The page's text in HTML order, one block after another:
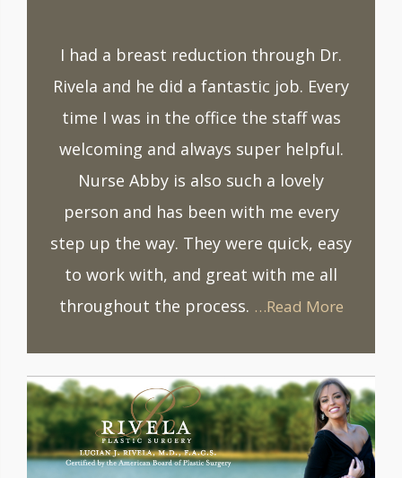
I had a breast reduction through Dr.
Rivela and he did a fantastic job. Every
time I was in the office the staff was
welcoming and always super helpful.
Nurse Abby is also such a lovely
person and has been with me every
step up the way. They were quick, easy
to work with, and great with me all
throughout the process. …Read More